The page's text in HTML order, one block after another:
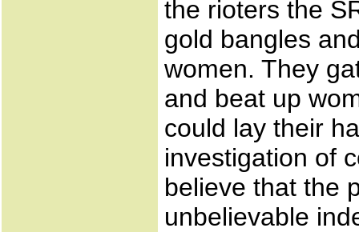
the rioters the
gold bangles
women. They
and beat up
could lay their
investigation of
believe that the
unbelievable